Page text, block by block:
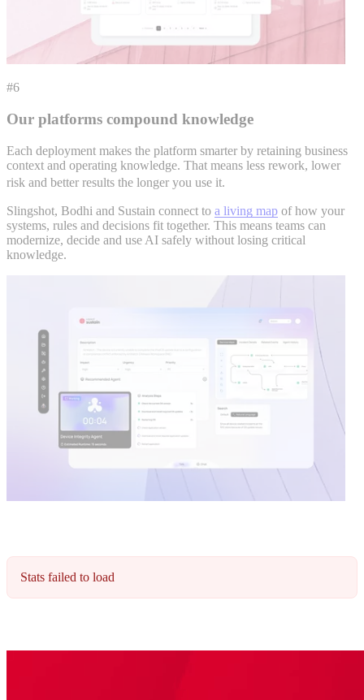
#6
Our platforms compound knowledge
Each deployment makes the platform smarter by retaining business
context and operating knowledge. That means less rework, lower
risk and better results the longer you use it.
Slingshot, Bodhi and Sustain connect to a living map of how your
systems, rules and decisions fit together. This means teams can
modernize, decide and use AI safely without losing critical
knowledge.
Stats failed to load